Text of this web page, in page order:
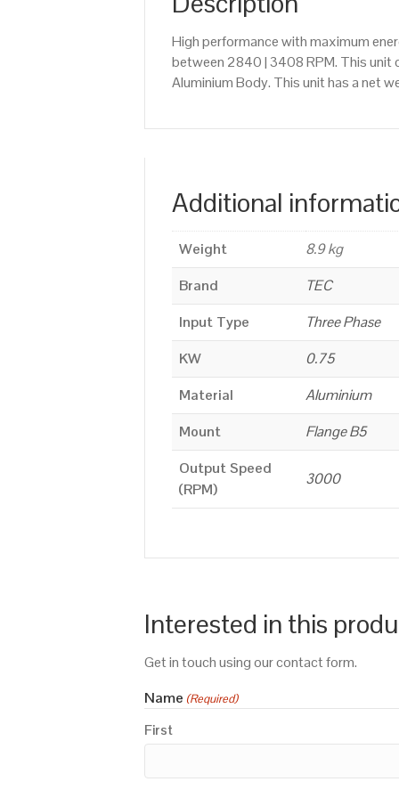
High performance with maximum
between 2840 | 3408 RPM. This unit
Aluminium Body. This unit has a net
Additional
Weight
8.9 kg
Brand
TEC
Input Type
Three Phase
KW
0.75
Material
Aluminium
Mount
Flange B5
Output Speed
(RPM)
3000
Interested in this
Get in touch using our contact form.
Name (Required)
First